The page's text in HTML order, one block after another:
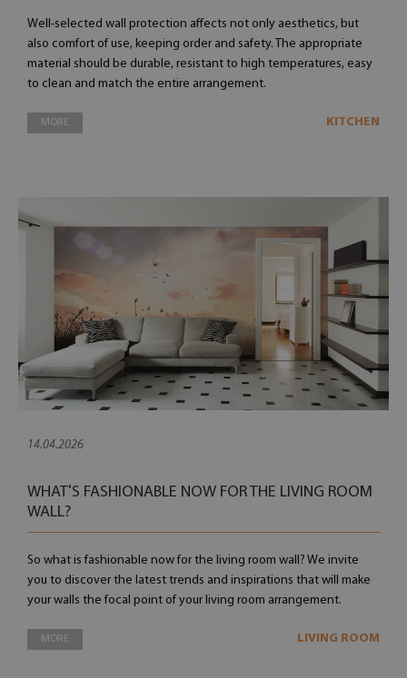
Well-selected wall protection affects not only aesthetics, but
also comfort of use, keeping order and safety. The appropriate
material should be durable, resistant to high temperatures, easy
to clean and match the entire arrangement.
MORE KITCHEN
14.04.2026
WHAT'S FASHIONABLE NOW FOR THE LIVING ROOM
WALL?
So what is fashionable now for the living room wall? We invite
you to discover the latest trends and inspirations that will make
your walls the focal point of your living room arrangement.
MORE LIVING ROOM